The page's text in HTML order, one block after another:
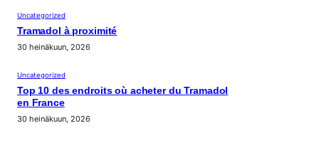
Uncategorized
Tramadol à proximité
30 heinäkuun, 2026
Uncategorized
Top 10 des endroits où acheter du Tramadol
en France
30 heinäkuun, 2026